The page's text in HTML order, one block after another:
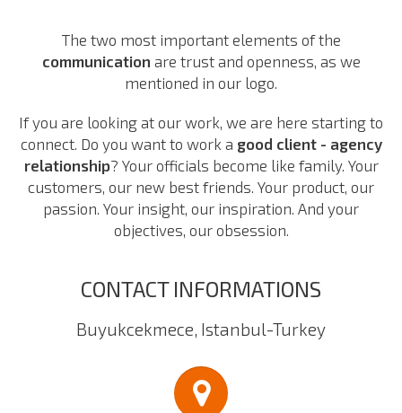
The two most important elements of the
communication are trust and openness, as we
mentioned in our logo.
If you are looking at our work, we are here starting to
connect. Do you want to work a good client - agency
relationship? Your officials become like family. Your
customers, our new best friends. Your product, our
passion. Your insight, our inspiration. And your
objectives, our obsession.
CONTACT INFORMATIONS
Buyukcekmece, Istanbul-Turkey